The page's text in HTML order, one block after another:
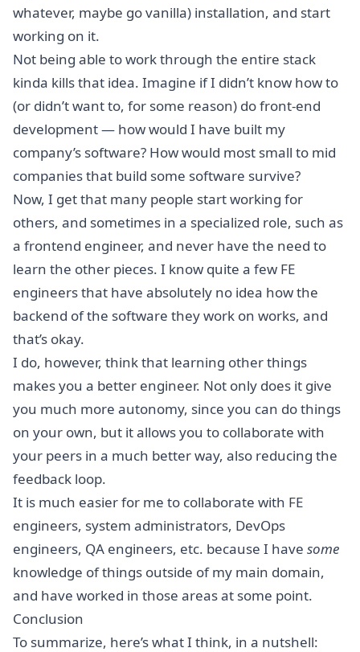
whatever, maybe go vanilla) installation, and start
working on it.
Not being able to work through the entire stack
kinda kills that idea. Imagine if I didn’t know how to
(or didn’t want to, for some reason) do front-end
development — how would I have built my
company’s software? How would most small to mid
companies that build some software survive?
Now, I get that many people start working for
others, and sometimes in a specialized role, such as
a frontend engineer, and never have the need to
learn the other pieces. I know quite a few FE
engineers that have absolutely no idea how the
backend of the software they work on works, and
that’s okay.
I do, however, think that learning other things
makes you a better engineer. Not only does it give
you much more autonomy, since you can do things
on your own, but it allows you to collaborate with
your peers in a much better way, also reducing the
feedback loop.
It is much easier for me to collaborate with FE
engineers, system administrators, DevOps
engineers, QA engineers, etc. because I have some
knowledge of things outside of my main domain,
and have worked in those areas at some point.
Conclusion
To summarize, here’s what I think, in a nutshell: